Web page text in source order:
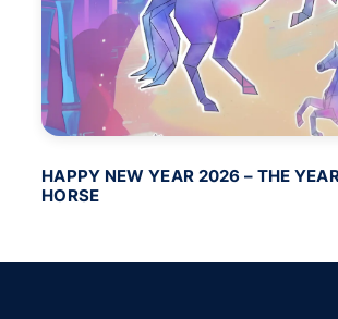
HAPPY NEW YEAR 2026 – THE
HORSE